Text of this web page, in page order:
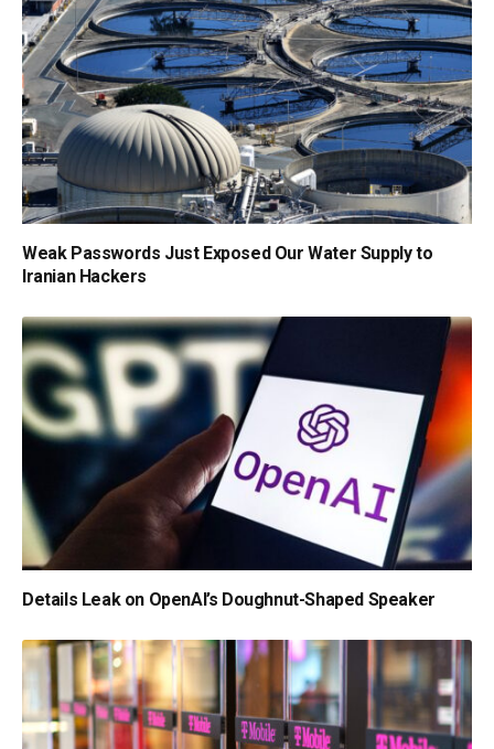
Weak Passwords Just Exposed Our Water Supply to
Iranian Hackers
Details Leak on OpenAI’s Doughnut-Shaped Speaker